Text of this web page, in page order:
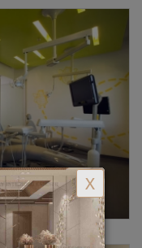
X